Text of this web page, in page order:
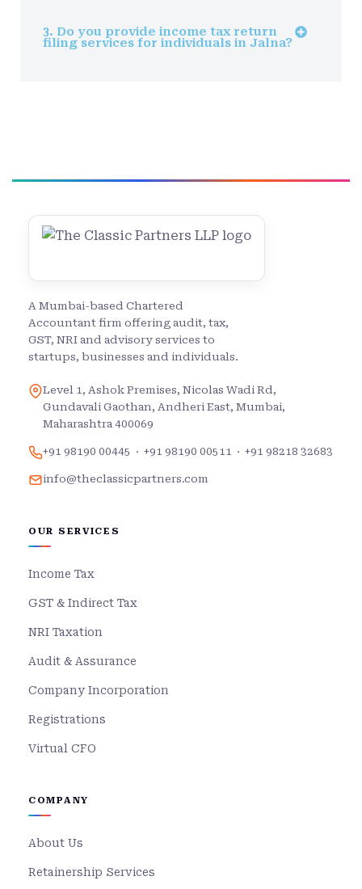
3. Do you provide income tax return
filing services for individuals in Jalna?
A Mumbai-based Chartered
Accountant firm offering audit, tax,
GST, NRI and advisory services to
startups, businesses and individuals.
Level 1, Ashok Premises, Nicolas Wadi Rd,
Gundavali Gaothan, Andheri East, Mumbai,
Maharashtra 400069
+91 98190 00445 · +91 98190 00511 · +91 98218 32683
info@theclassicpartners.com
OUR SERVICES
Income Tax
GST & Indirect Tax
NRI Taxation
Audit & Assurance
Company Incorporation
Registrations
Virtual CFO
COMPANY
About Us
Retainership Services